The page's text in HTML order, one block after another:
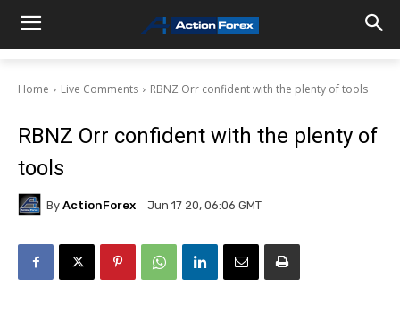
Home Live Comments RBNZ Orr confident with the plenty of tools
RBNZ Orr confident with the plenty of
tools
By ActionForex Jun 17 20, 06:06 GMT